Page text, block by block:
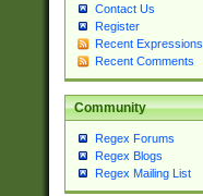
Contact Us
Register
Recent Expressions
Recent Comments
Community
Regex Forums
Regex Blogs
Regex Mailing List